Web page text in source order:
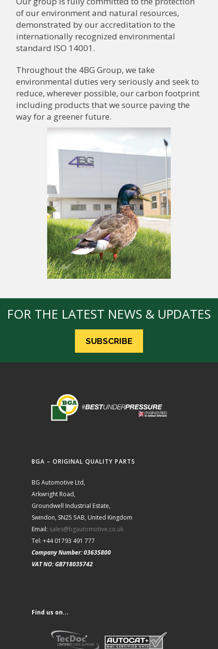
of our environment and natural resources,
demonstrated by our accreditation to the
internationally recognized environmental
standard ISO 14001.
Throughout the 4BG Group, we take
environmental duties very seriously and seek to
reduce, wherever possible, our carbon footprint
including products that we source paving the
way for a greener future.
FOR THE LATEST NEWS & UPDATES
SUBSCRIBE
BGA – ORIGINAL QUALITY PARTS
BG Automotive Ltd,
Arkwright Road,
Groundwell Industrial Estate,
Swindon, SN25 5AB, United Kingdom
Email: sales@bgautomotive.co.uk
Tel: +44 01793 491 777
Company Number: 03635800
VAT NO: GB718035742
Find us on...